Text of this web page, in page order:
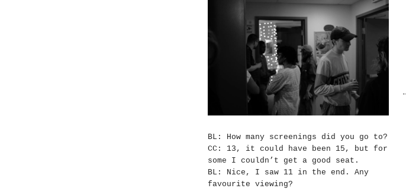
BL: How many screenings did you go to?
CC: 13, it could have been 15, but for
some I couldn’t get a good seat.
BL: Nice, I saw 11 in the end. Any
favourite viewing?